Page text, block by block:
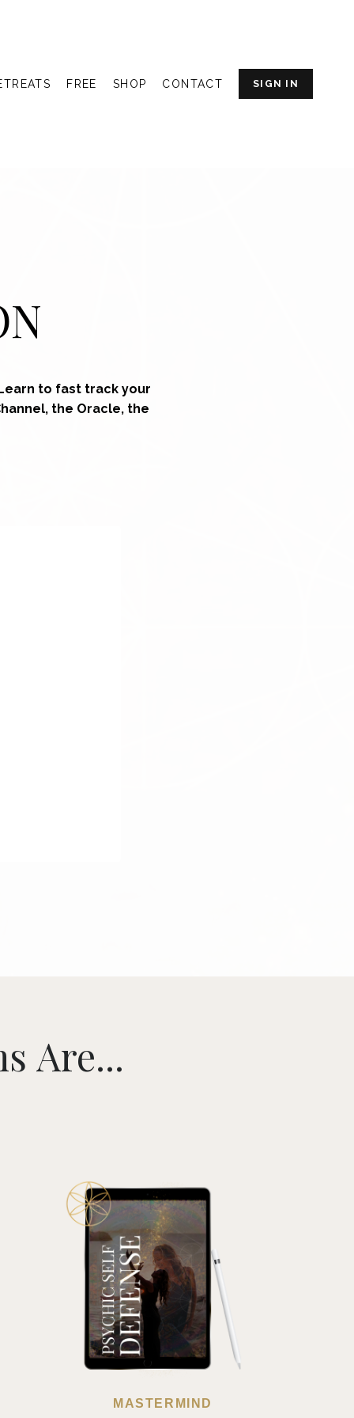
FREE SHOP CONTACT SIGN IN
to fast track your
the Oracle, the
Are...
MASTERMIND